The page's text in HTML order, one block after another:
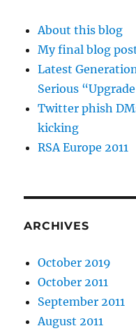
About this blog
My final blog
Latest
Serious
Twitter phish
kicking
RSA Europe 2011
ARCHIVES
October 2019
October 2011
September 2011
August 2011